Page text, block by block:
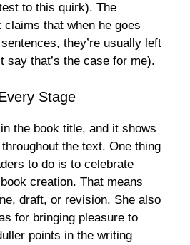
to this quirk). The
that when he goes
they’re usually left
say that’s the case for me).
Stage
the book title, and it shows
the text. One thing
to do is to celebrate
creation. That means
draft, or revision. She also
for bringing pleasure to
points in the writing